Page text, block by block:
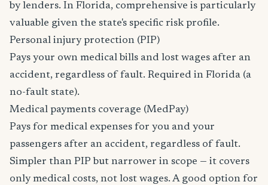
by lenders. In Florida, comprehensive is particularly
valuable given the state's specific risk profile.
Personal injury protection (PIP)
Pays your own medical bills and lost wages after an
accident, regardless of fault. Required in Florida (a
no-fault state).
Medical payments coverage (MedPay)
Pays for medical expenses for you and your
passengers after an accident, regardless of fault.
Simpler than PIP but narrower in scope — it covers
only medical costs, not lost wages. A good option for